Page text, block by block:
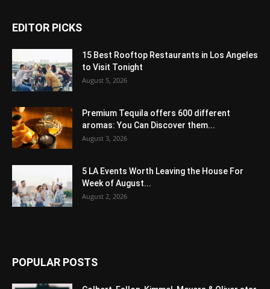
EDITOR PICKS
15 Best Rooftop Restaurants in Los Angeles
to Visit Tonight
August 5, 2026
Premium Tequila offers 600 different
aromas: You Can Discover them...
August 3, 2026
5 LA Events Worth Leaving the House For
Week of August...
August 2, 2026
POPULAR POSTS